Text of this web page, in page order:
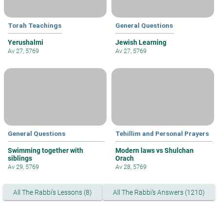
Torah Teachings
Yerushalmi
Av 27, 5769
General Questions
Jewish Learning
Av 27, 5769
General Questions
Swimming together with
siblings
Av 29, 5769
Tehillim and Personal Prayers
Modern laws vs Shulchan
Orach
Av 28, 5769
All The Rabbi's Lessons (8) All The Rabbi's Answers (1210)